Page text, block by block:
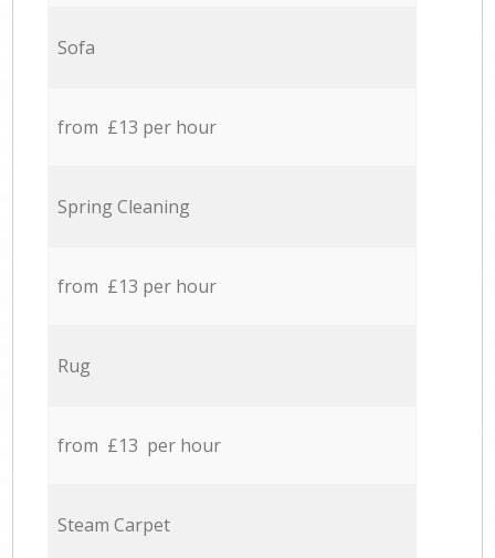
Sofa
from £13 per hour
Spring Cleaning
from £13 per hour
Rug
from £13 per hour
Steam Carpet